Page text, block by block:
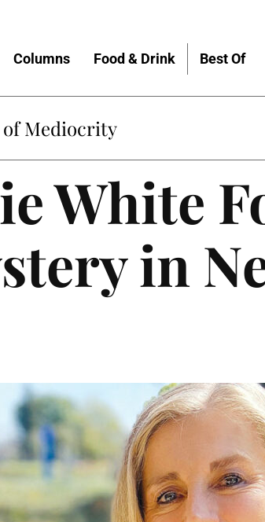
Columns Food & Drink Best Of
Mediocrity
White
in